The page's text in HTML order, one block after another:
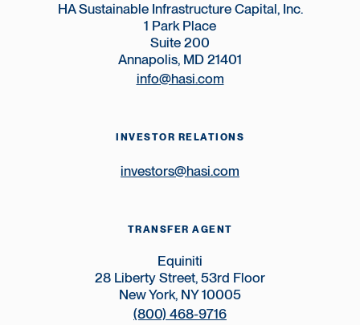
HA Sustainable Infrastructure Capital, Inc.
1 Park Place
Suite 200
Annapolis, MD 21401
info@hasi.com
INVESTOR RELATIONS
investors@hasi.com
TRANSFER AGENT
Equiniti
28 Liberty Street, 53rd Floor
New York, NY 10005
(800) 468-9716